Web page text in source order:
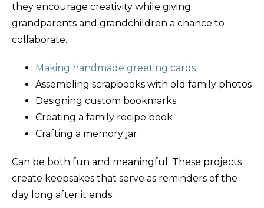
they encourage creativity while giving
grandparents and grandchildren a chance to
collaborate.
Making handmade greeting cards
Assembling scrapbooks with old family photos
Designing custom bookmarks
Creating a family recipe book
Crafting a memory jar
Can be both fun and meaningful. These projects
create keepsakes that serve as reminders of the
day long after it ends.